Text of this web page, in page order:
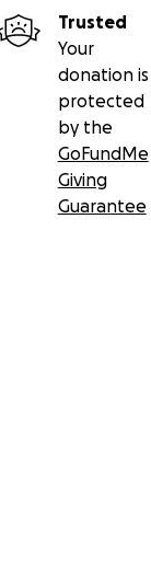
Trusted
Your
donation is
protected
by the
GoFundMe
Giving
Guarantee